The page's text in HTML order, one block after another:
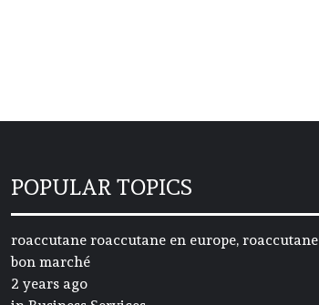
POPULAR TOPICS
roaccutane roaccutane en europe, roaccutane
bon marché
2 years ago